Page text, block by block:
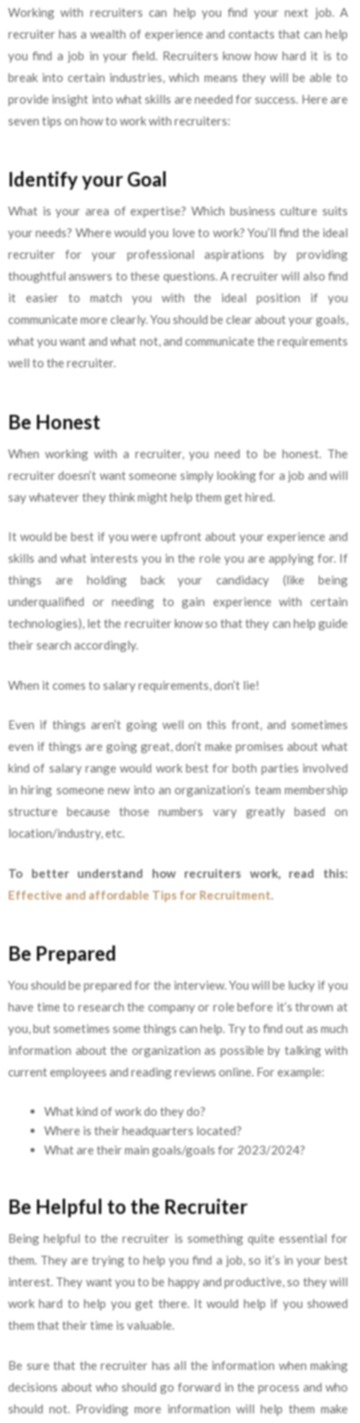
Working with recruiters can help you find your next job. A
recruiter has a wealth of experience and contacts that can help
you find a job in your field. Recruiters know how hard it is to
break into certain industries, which means they will be able to
provide insight into what skills are needed for success. Here are
seven tips on how to work with recruiters:
Identify your Goal
What is your area of expertise? Which business culture suits
your needs? Where would you love to work? You’ll find the ideal
recruiter for your professional aspirations by providing
thoughtful answers to these questions. A recruiter will also find
it easier to match you with the ideal position if you
communicate more clearly. You should be clear about your goals,
what you want and what not, and communicate the requirements
well to the recruiter.
Be Honest
When working with a recruiter, you need to be honest. The
recruiter doesn’t want someone simply looking for a job and will
say whatever they think might help them get hired.
It would be best if you were upfront about your experience and
skills and what interests you in the role you are applying for. If
things are holding back your candidacy (like being
underqualified or needing to gain experience with certain
technologies), let the recruiter know so that they can help guide
their search accordingly.
When it comes to salary requirements, don’t lie!
Even if things aren’t going well on this front, and sometimes
even if things are going great, don’t make promises about what
kind of salary range would work best for both parties involved
in hiring someone new into an organization’s team membership
structure because those numbers vary greatly based on
location/industry, etc.
To better understand how recruiters work, read this:
Effective and affordable Tips for Recruitment.
Be Prepared
You should be prepared for the interview. You will be lucky if you
have time to research the company or role before it’s thrown at
you, but sometimes some things can help. Try to find out as much
information about the organization as possible by talking with
current employees and reading reviews online. For example:
What kind of work do they do?
Where is their headquarters located?
What are their main goals/goals for 2023/2024?
Be Helpful to the Recruiter
Being helpful to the recruiter is something quite essential for
them. They are trying to help you find a job, so it’s in your best
interest. They want you to be happy and productive, so they will
work hard to help you get there. It would help if you showed
them that their time is valuable.
Be sure that the recruiter has all the information when making
decisions about who should go forward in the process and who
should not. Providing more information will help them make